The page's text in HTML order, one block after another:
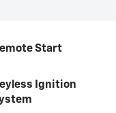
Start
Ignition